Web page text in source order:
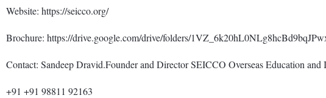
Website: https://seicco.org/
Brochure: https://drive.google.com/drive/folders/
Contact: Sandeep Dravid.Founder and Director SEICCO Overseas Education
+91 +91 98811 92163